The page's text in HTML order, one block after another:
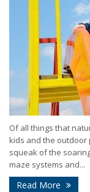
Of all things that
kids and the outdoor
squeak of the
maze systems and...
Read More